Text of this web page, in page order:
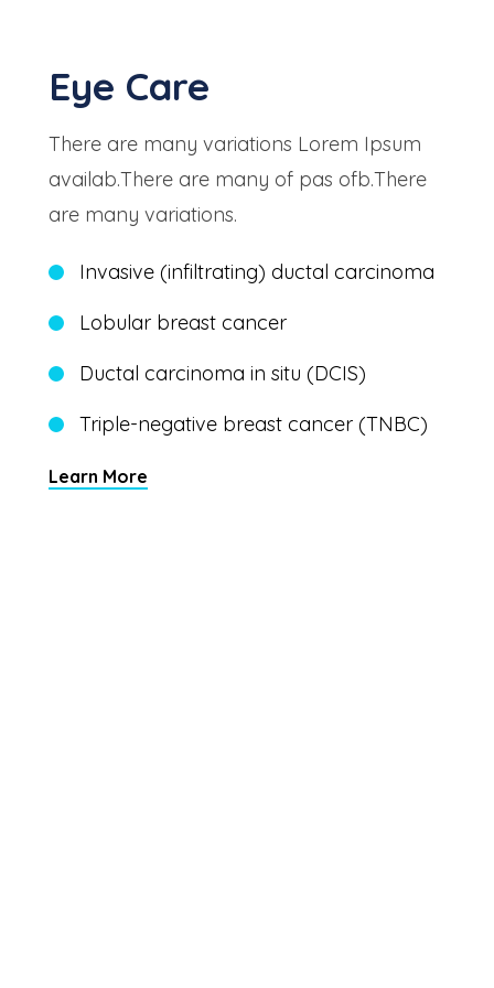
Eye Care
There are many variations Lorem Ipsum
availab.There are many of pas ofb.There
are many variations.
Invasive (infiltrating) ductal carcinoma
Lobular breast cancer
Ductal carcinoma in situ (DCIS)
Triple-negative breast cancer (TNBC)
Learn More